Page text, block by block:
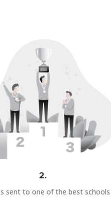
2.
sent to one of the best